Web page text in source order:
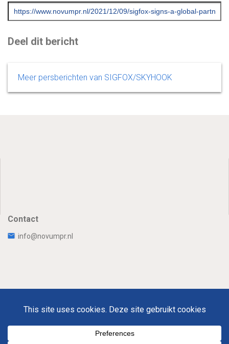
Deel dit bericht
Meer persberichten van SIGFOX/SKYHOOK
Contact
info@novumpr.nl